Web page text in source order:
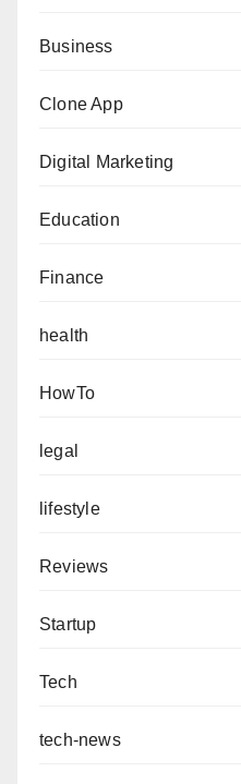
Business
Clone App
Digital Marketing
Education
Finance
health
HowTo
legal
lifestyle
Reviews
Startup
Tech
tech-news